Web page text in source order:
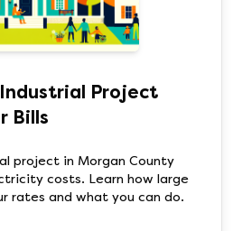
Project
Bills
project in Morgan County
costs. Learn how large
rates and what you can do.